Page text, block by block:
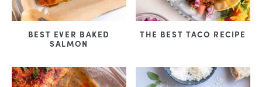
BEST EVER BAKED
SALMON
THE BEST TACO RECIPE